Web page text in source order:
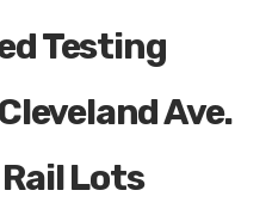
Testing
Ave.
Lots